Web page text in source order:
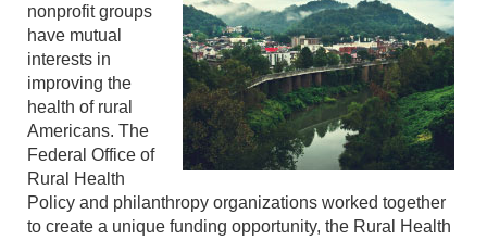
nonprofit groups
have mutual
interests in
improving the
health of rural
Americans. The
Federal Office of
Rural Health
Policy and philanthropy organizations worked together
to create a unique funding opportunity, the Rural Health